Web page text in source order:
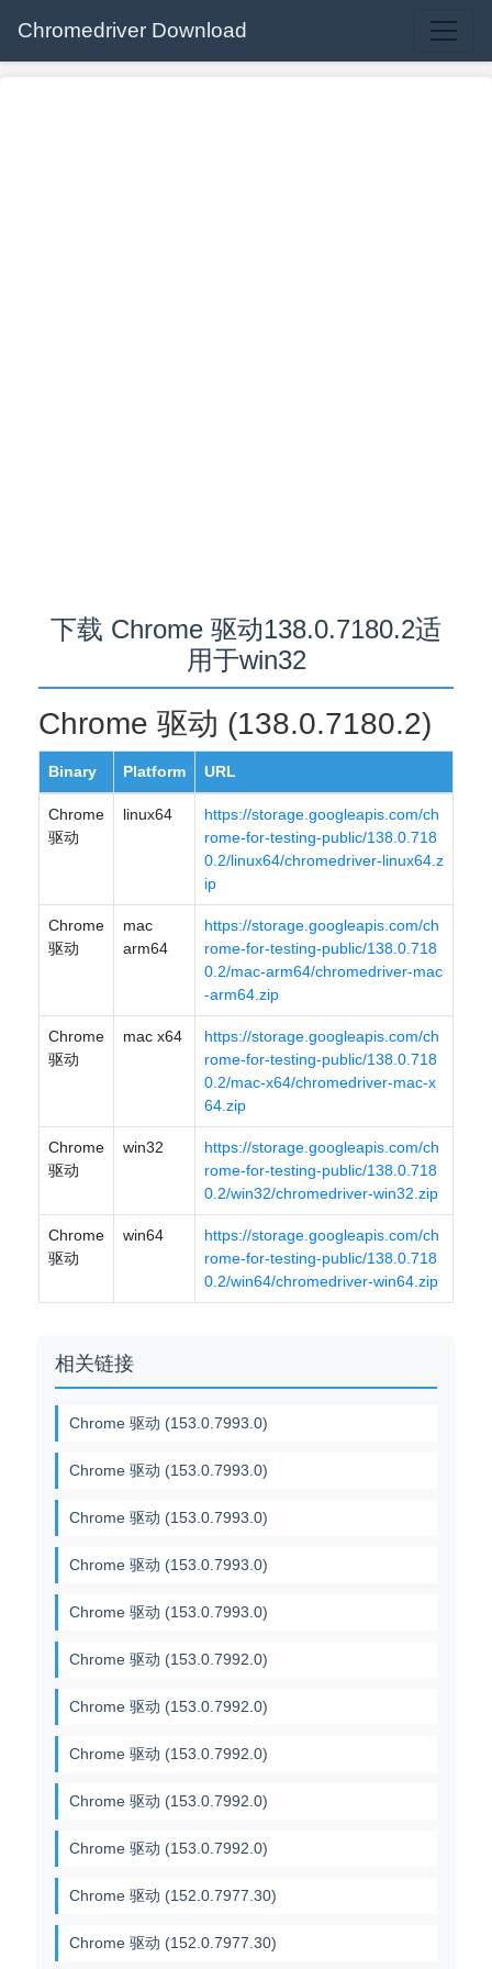
Chromedriver Download
下载 Chrome 驱动138.0.7180.2适
用于win32
Chrome 驱动 (138.0.7180.2)
Binary Platform URL
Chrome
驱动
linux64
https://storage.googleapis.com/ch
rome-for-testing-public/138.0.718
0.2/linux64/chromedriver-linux64.z
ip
Chrome
驱动
mac
arm64
https://storage.googleapis.com/ch
rome-for-testing-public/138.0.718
0.2/mac-arm64/chromedriver-mac
-arm64.zip
Chrome
驱动
mac x64
https://storage.googleapis.com/ch
rome-for-testing-public/138.0.718
0.2/mac-x64/chromedriver-mac-x
64.zip
Chrome
驱动
win32
https://storage.googleapis.com/ch
rome-for-testing-public/138.0.718
0.2/win32/chromedriver-win32.zip
Chrome
驱动
win64
https://storage.googleapis.com/ch
rome-for-testing-public/138.0.718
0.2/win64/chromedriver-win64.zip
相关链接
Chrome 驱动 (153.0.7993.0)
Chrome 驱动 (153.0.7993.0)
Chrome 驱动 (153.0.7993.0)
Chrome 驱动 (153.0.7993.0)
Chrome 驱动 (153.0.7993.0)
Chrome 驱动 (153.0.7992.0)
Chrome 驱动 (153.0.7992.0)
Chrome 驱动 (153.0.7992.0)
Chrome 驱动 (153.0.7992.0)
Chrome 驱动 (153.0.7992.0)
Chrome 驱动 (152.0.7977.30)
Chrome 驱动 (152.0.7977.30)